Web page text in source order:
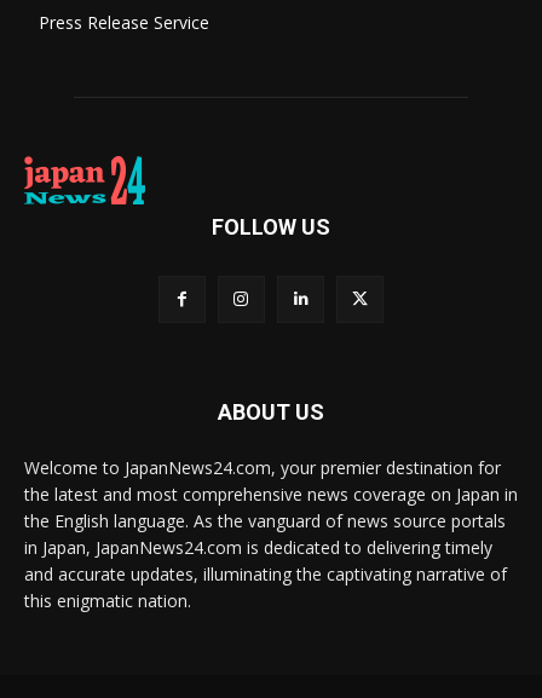
Press Release Service
FOLLOW US
ABOUT US
Welcome to JapanNews24.com, your premier destination for
the latest and most comprehensive news coverage on Japan in
the English language. As the vanguard of news source portals
in Japan, JapanNews24.com is dedicated to delivering timely
and accurate updates, illuminating the captivating narrative of
this enigmatic nation.